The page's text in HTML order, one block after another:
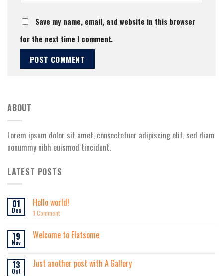
Save my name, email, and website in this browser
for the next time I comment.
ABOUT
Lorem ipsum dolor sit amet, consectetuer adipiscing elit, sed diam
nonummy nibh euismod tincidunt.
LATEST POSTS
01
Dec
Hello world!
1 Comment
19
Nov
Welcome to Flatsome
13
Oct
Just another post with A Gallery